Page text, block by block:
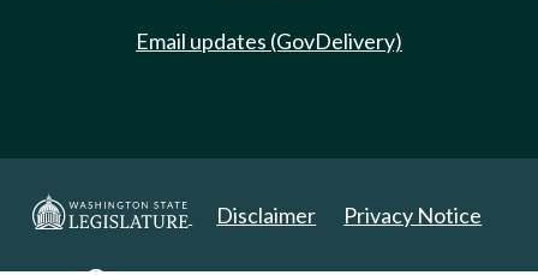
Email updates (GovDelivery)
Disclaimer Privacy Notice